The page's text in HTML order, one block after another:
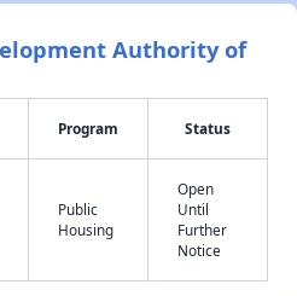
Authority of
Program Status
Public
Housing
Open
Until
Further
Notice